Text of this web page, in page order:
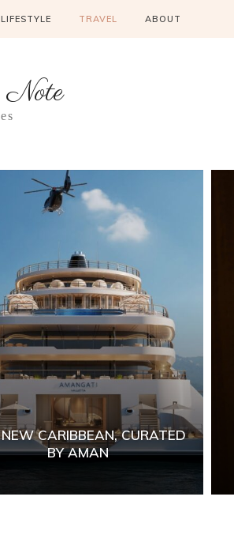
LIFESTYLE TRAVEL ABOUT
CARIBBEAN, CURATED
BY AMAN